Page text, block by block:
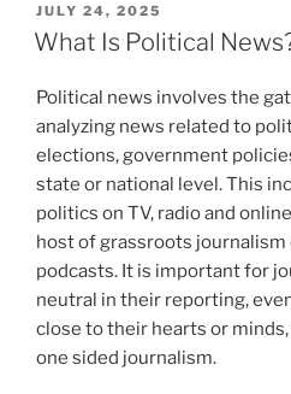
POSTED
ON
JULY 24, 2025
What Is Political
Political news involves the
analyzing news related to
elections, government
state or national level. This
politics on TV, radio and
host of grassroots
podcasts. It is important for
neutral in their reporting,
close to their hearts or
one sided journalism.